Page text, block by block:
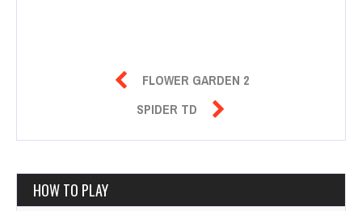

FLOWER GARDEN 2
SPIDER TD 
HOW TO PLAY